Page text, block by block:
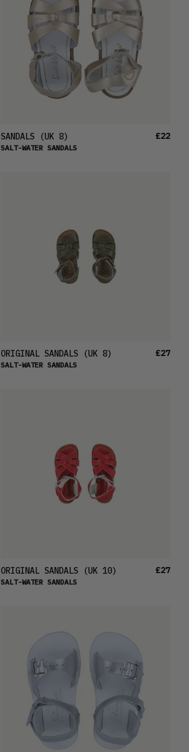
SANDALS(UK 8)
SALT-WATER SANDALS
£22
ORIGINAL SANDALS(UK 8)
SALT-WATER SANDALS
£27
ORIGINAL SANDALS(UK 10)
SALT-WATER SANDALS
£27